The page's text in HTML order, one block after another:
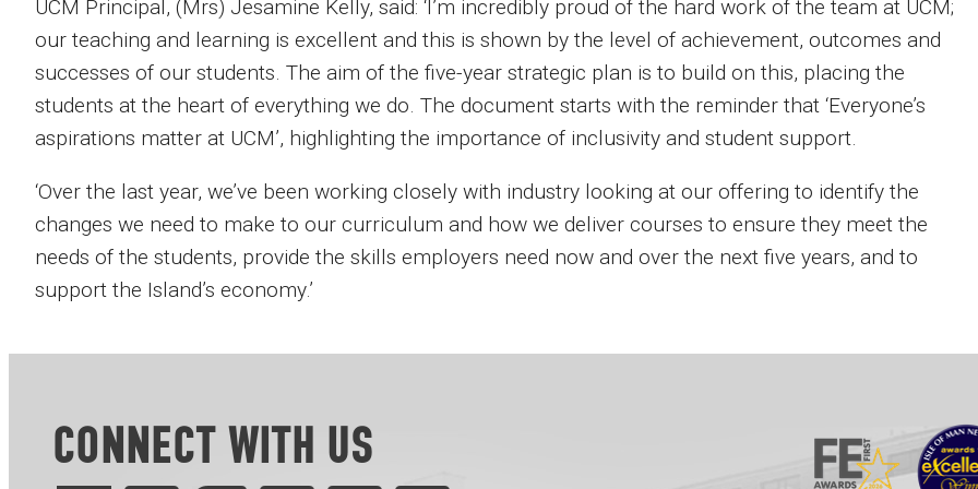
UCM Principal, (Mrs) Jesamine Kelly, said: ‘I’m incredibly proud of the hard work of the team at UCM;
our teaching and learning is excellent and this is shown by the level of achievement, outcomes and
successes of our students. The aim of the five-year strategic plan is to build on this, placing the
students at the heart of everything we do. The document starts with the reminder that ‘Everyone’s
aspirations matter at UCM’, highlighting the importance of inclusivity and student support.
‘Over the last year, we’ve been working closely with industry looking at our offering to identify the
changes we need to make to our curriculum and how we deliver courses to ensure they meet the
needs of the students, provide the skills employers need now and over the next five years, and to
support the Island’s economy.’
CONNECT WITH US